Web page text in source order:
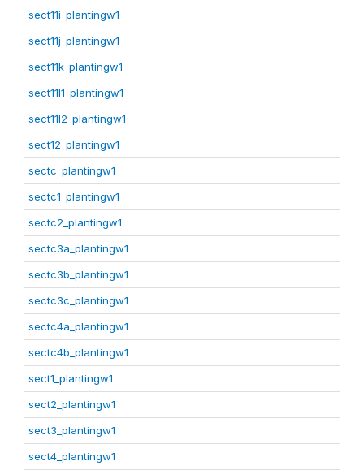
sect11i_plantingw1
sect11j_plantingw1
sect11k_plantingw1
sect11l1_plantingw1
sect11l2_plantingw1
sect12_plantingw1
sectc_plantingw1
sectc1_plantingw1
sectc2_plantingw1
sectc3a_plantingw1
sectc3b_plantingw1
sectc3c_plantingw1
sectc4a_plantingw1
sectc4b_plantingw1
sect1_plantingw1
sect2_plantingw1
sect3_plantingw1
sect4_plantingw1